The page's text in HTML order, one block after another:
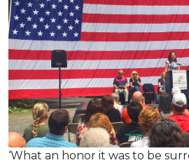
‘What an honor it was to be